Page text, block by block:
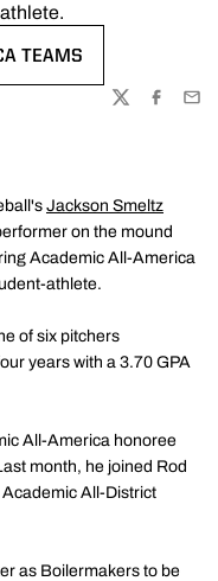
TEAMS
TWITTER
Jackson Smeltz
on the mound
Academic All-America
athlete.
of six pitchers
years with a 3.70 GPA
All-America honoree
month, he joined Rod
All-District
as Boilermakers to be